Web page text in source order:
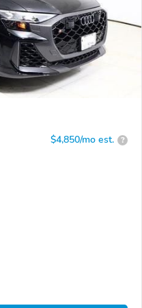
$4,850/mo est. ?